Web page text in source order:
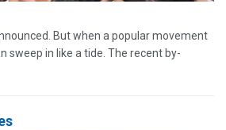
But when a popular movement
sweep in like a tide. The recent by-